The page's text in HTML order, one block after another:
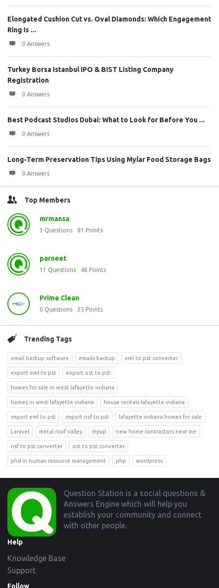
Elongated Cushion Cut vs. Oval Diamonds: Which Engagement
Ring Is ...
0 Answers
Turkey Borsa Istanbul IPO & BIST Listing Company
Registration
0 Answers
Best Podcast Studios Dubai: What to Look for Before You ...
0 Answers
Long-Term Preservation Tips Using Mylar Food Storage Bags
0 Answers
Top Members
mrmansa
3 Questions 81 Points
parneet
11 Questions 48 Points
Prime Clean
0 Questions 35 Points
Trending Tags
email backup software emails backup eml to pst converter
export eml to pst export ost to pst
homes for sale in west lafayette indiana
homes in west lafayette indiana house rentals lafayette indiana
import eml to pst import nsf to pst lafayette indiana homes for sale
Laravel metal roof valley mysql new home contractors near me
nsf to pst converter ost to pst converter
phd in human resource management php wordpress
Footer
Question Station is a social questions &
Answers Engine which will help you
establish your community and connect
with other people.
Help
Knowledge Base
Support
Follow